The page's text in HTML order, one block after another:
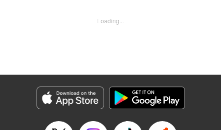
Willis/ Sara Linsley/ Sara Linsley, Editing by Jesika
Manga Details
Category: Manga
Genre: Romance･Romcom, Shojo/josei, Award Winner
Episode Details
Loading...